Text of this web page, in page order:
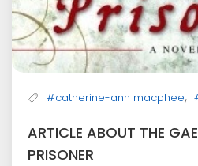
#catherine-ann macphee,
ARTICLE ABOUT THE
PRISONER